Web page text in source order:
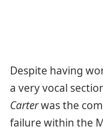
Despite having
a very vocal
Carterwas the
failure within the